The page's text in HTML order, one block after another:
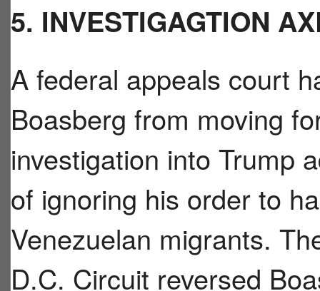
5. INVESTIGAGTION
A federal appeals court
Boasberg from moving
investigation into Trump
of ignoring his order to
Venezuelan migrants.
D.C. Circuit reversed